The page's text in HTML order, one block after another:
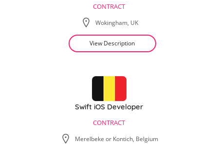
CONTRACT
Wokingham, UK
View Description
Swift iOS Developer
CONTRACT
Merelbeke or Kontich, Belgium